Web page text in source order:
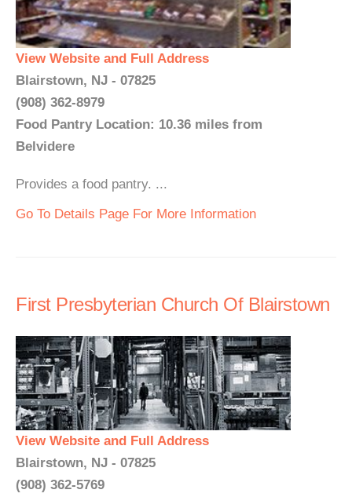
View Website and Full Address
Blairstown, NJ - 07825
(908) 362-8979
Food Pantry Location: 10.36 miles from
Belvidere
Provides a food pantry. ...
Go To Details Page For More Information
First Presbyterian Church Of Blairstown
View Website and Full Address
Blairstown, NJ - 07825
(908) 362-5769